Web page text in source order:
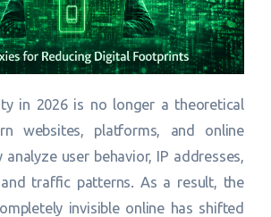
in 2026 is no longer a theoretical
websites, platforms, and online
analyze user behavior, IP addresses,
traffic patterns. As a result, the
invisible online has shifted